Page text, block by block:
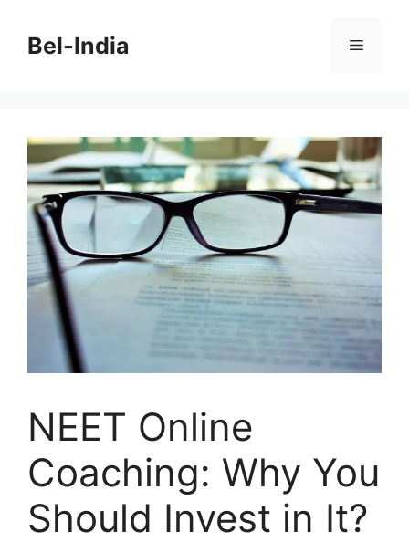
contentBel-India Menu
NEET Online
Coaching: Why You
Should Invest in It?